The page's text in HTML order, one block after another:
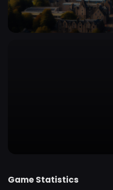
Game Statistics